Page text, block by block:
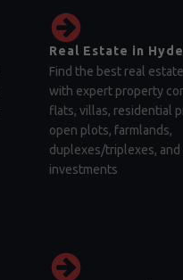
Real Estate in
Find the best real
with expert property
flats, villas, residential
open plots, farmlands,
duplexes/triplexes, and
investments